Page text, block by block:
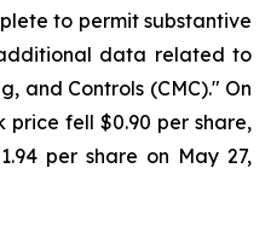
to permit substantive
data related to
and Controls (CMC)." On
price fell $0.90 per share,
per share on May 27,